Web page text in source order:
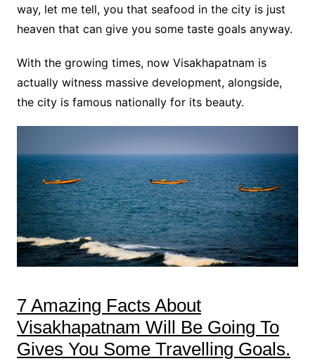
way, let me tell, you that seafood in the city is just
heaven that can give you some taste goals anyway.
With the growing times, now Visakhapatnam is
actually witness massive development, alongside,
the city is famous nationally for its beauty.
7 Amazing Facts About
Visakhapatnam Will Be Going To
Gives You Some Travelling Goals.